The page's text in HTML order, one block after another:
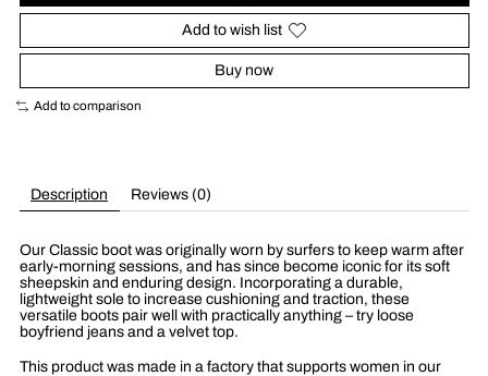
Add to wish list
Buy now
Add to comparison
Description Reviews (0)
Our Classic boot was originally worn by surfers to keep warm after
early-morning sessions, and has since become iconic for its soft
sheepskin and enduring design. Incorporating a durable,
lightweight sole to increase cushioning and traction, these
versatile boots pair well with practically anything – try loose
boyfriend jeans and a velvet top.
This product was made in a factory that supports women in our